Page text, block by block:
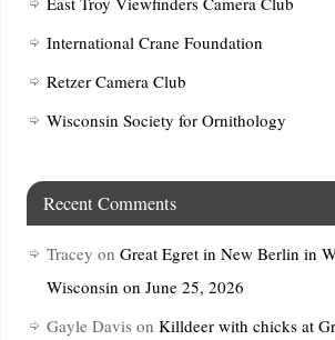
International Crane Foundation
Retzer Camera Club
Wisconsin Society for Ornithology
Recent Comments
Tracey on Great Egret in New Berlin in
Wisconsin on June 25, 2026
Gayle Davis on Killdeer with chicks at